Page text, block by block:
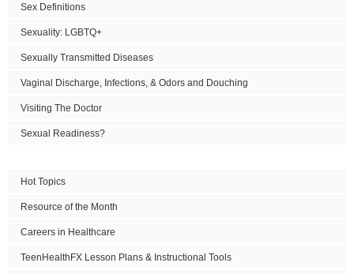
Sex Definitions
Sexuality: LGBTQ+
Sexually Transmitted Diseases
Vaginal Discharge, Infections, & Odors and Douching
Visiting The Doctor
Sexual Readiness?
Hot Topics
Resource of the Month
Careers in Healthcare
TeenHealthFX Lesson Plans & Instructional Tools